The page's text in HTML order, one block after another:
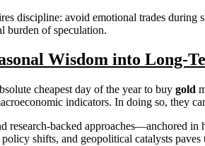
discipline: avoid emotional trades during
burden of speculation.
Wisdom into Long-
cheapest day of the year to buy gold
indicators. In doing so, they
research-backed approaches—anchored
shifts, and geopolitical catalysts